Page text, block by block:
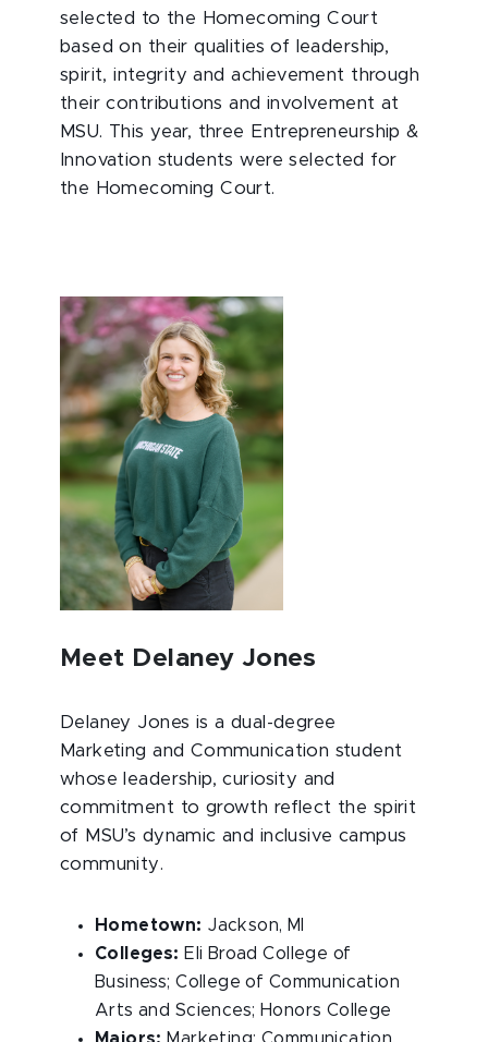
selected to the Homecoming Court
based on their qualities of leadership,
spirit, integrity and achievement through
their contributions and involvement at
MSU. This year, three Entrepreneurship &
Innovation students were selected for
the Homecoming Court.
Meet Delaney Jones
Delaney Jones is a dual-degree
Marketing and Communication student
whose leadership, curiosity and
commitment to growth reflect the spirit
of MSU’s dynamic and inclusive campus
community.
Hometown: Jackson, MI
Colleges: Eli Broad College of
Business; College of Communication
Arts and Sciences; Honors College
Majors: Marketing; Communication,